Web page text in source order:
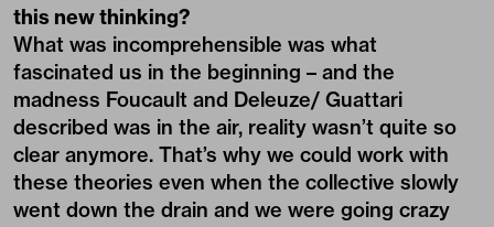
this new thinking?
What was incomprehensible was what
fascinated us in the beginning – and the
madness Foucault and Deleuze/ Guattari
described was in the air, reality wasn’t quite so
clear anymore. That’s why we could work with
these theories even when the collective slowly
went down the drain and we were going crazy